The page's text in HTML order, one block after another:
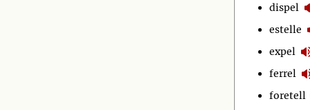
dispel
estelle
expel
ferrel
foretell